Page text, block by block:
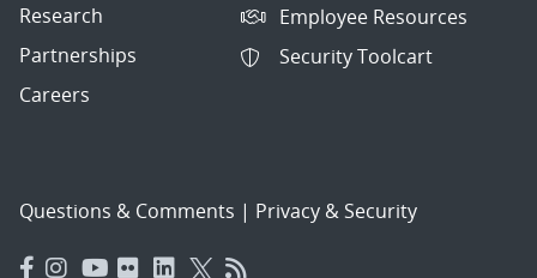
Research
Partnerships
Careers
Employee Resources
Security Toolcart
Questions & Comments | Privacy & Security